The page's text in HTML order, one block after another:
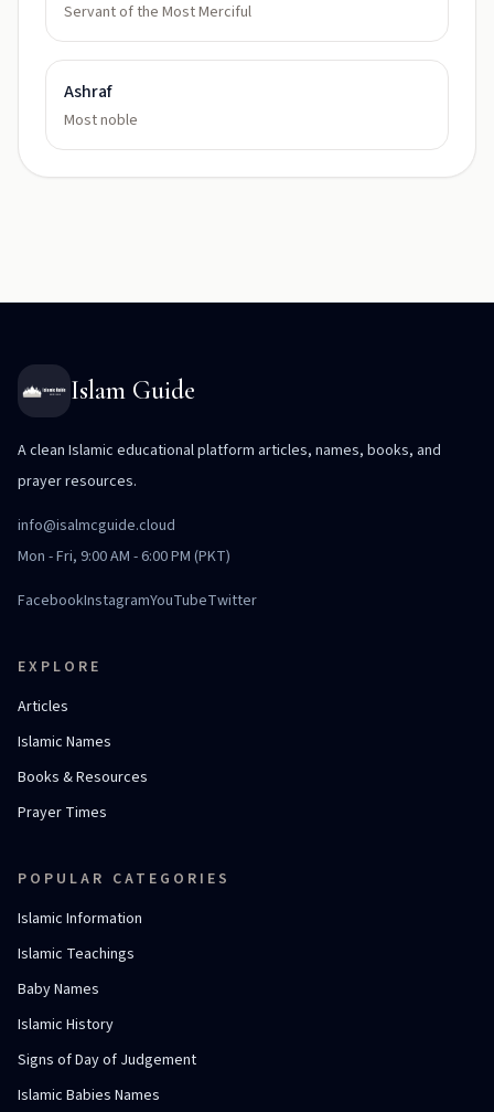
Servant of the Most Merciful
Ashraf
Most noble
Islam Guide
A clean Islamic educational platform articles, names, books, and
prayer resources.
info@isalmcguide.cloud
Mon - Fri, 9:00 AM - 6:00 PM (PKT)
FacebookInstagramYouTubeTwitter
EXPLORE
Articles
Islamic Names
Books & Resources
Prayer Times
POPULAR CATEGORIES
Islamic Information
Islamic Teachings
Baby Names
Islamic History
Signs of Day of Judgement
Islamic Babies Names